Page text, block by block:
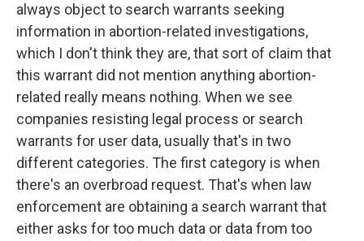
always object to search warrants seeking
information in abortion-related investigations,
which I don't think they are, that sort of claim that
this warrant did not mention anything abortion-
related really means nothing. When we see
companies resisting legal process or search
warrants for user data, usually that's in two
different categories. The first category is when
there's an overbroad request. That's when law
enforcement are obtaining a search warrant that
either asks for too much data or data from too